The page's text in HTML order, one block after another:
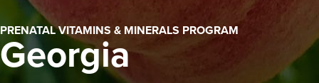
PRENATAL VITAMINS & MINERALS PROGRAM
Georgia